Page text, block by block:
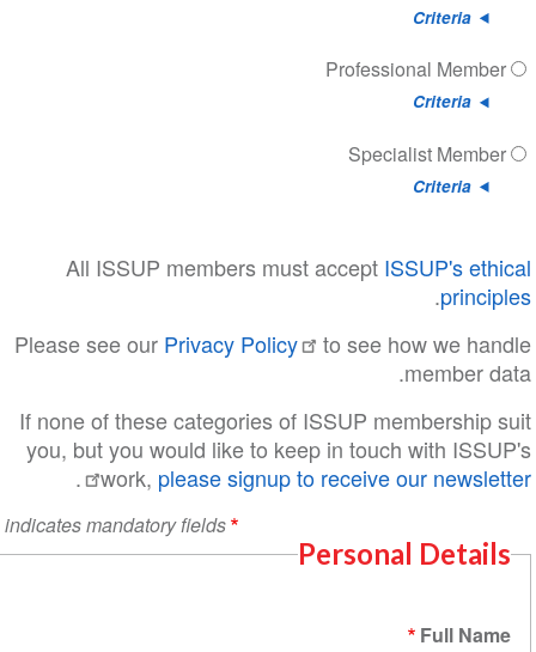
All ISSUP members must accept
Please see ourPrivacy Policy
to see
If none of these categories of ISSUP
you, but you would like to keep in touch
work,please signup to receive
.
indicates mandatory fields